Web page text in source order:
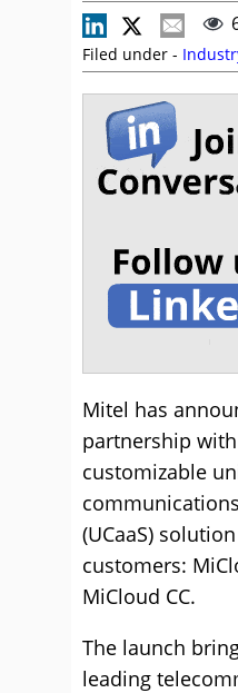
Filed under -
Mitel has
partnership
customizable
(UCaaS)
customers:
MiCloud CC.
The launch
leading